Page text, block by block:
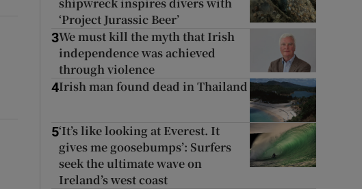
‘Project Jurassic Beer’
3We must kill the myth that Irish
independence was achieved
through violence
4Irish man found dead in Thailand
5‘It’s like looking at Everest. It
gives me goosebumps’: Surfers
seek the ultimate wave on
Ireland’s west coast